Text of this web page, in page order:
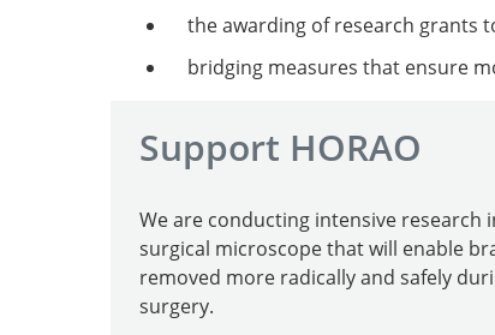
the awarding of research grants
bridging measures that ensure
Support HORAO
We are conducting intensive research
surgical microscope that will enable
removed more radically and safely
surgery.